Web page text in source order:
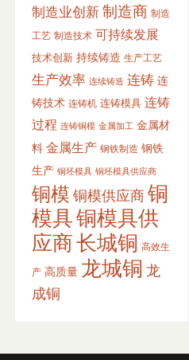
制造业创新制造商 制造
工艺 制造技术 可持续发展
技术创新 持续铸造 生产工艺
生产效率 连续铸造 连铸 连
铸技术 连铸机 连铸模具 连铸
过程 连铸铜模 金属加工 金属材
料 金属生产 钢铁制造 钢铁
生产 铜坯模具 铜坯模具供应商
铜模 铜模供应商铜
模具铜模具供
应商长城铜 高效生
产 高质量 龙城铜 龙
成铜